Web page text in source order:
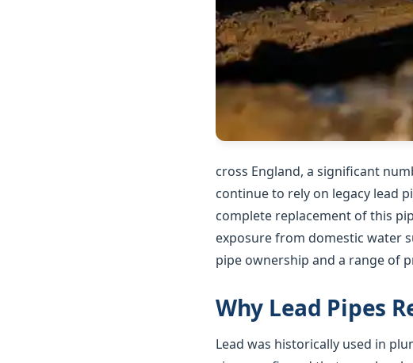
cross England, a significant
continue to rely on legacy lead
complete replacement of this
exposure from domestic water
pipe ownership and a range of
Why Lead Pipes
Lead was historically used in